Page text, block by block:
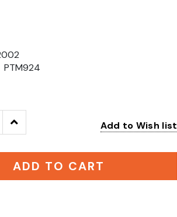
PTM924
Increase
Quantity: Add to Wish list
ADD TO CART